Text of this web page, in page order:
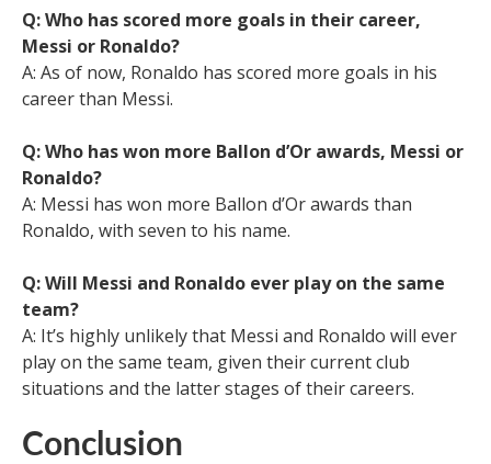
Q: Who has scored more goals in their career,
Messi or Ronaldo?
A: As of now, Ronaldo has scored more goals in his
career than Messi.
Q: Who has won more Ballon d’Or awards, Messi or
Ronaldo?
A: Messi has won more Ballon d’Or awards than
Ronaldo, with seven to his name.
Q: Will Messi and Ronaldo ever play on the same
team?
A: It’s highly unlikely that Messi and Ronaldo will ever
play on the same team, given their current club
situations and the latter stages of their careers.
Conclusion